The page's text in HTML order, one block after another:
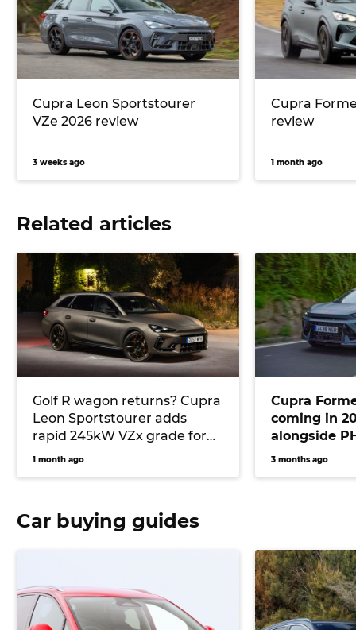
Cupra Leon Sportstourer
VZe 2026 review
3 weeks ago
Cupra
review
1 month ago
Related articles
Golf R wagon returns? Cupra
Leon Sportstourer adds
rapid 245kW VZx grade for
2026 with AWD and ‘Drift
1 month ago
Cupra
coming in
alongside
models
3 months ago
Car buying guides